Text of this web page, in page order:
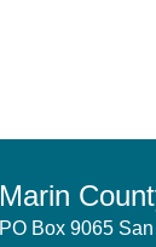
Marin
PO Box 9065